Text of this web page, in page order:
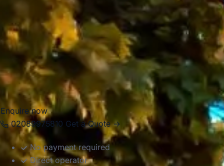
business events, airport transfers and private group
journeys. With modern Mercedes-Benz vehicles and
professional drivers, we help groups travel comfortably
between hotels, venues, attractions, stations and airports
across the capital. Whether your journey is local, multi-stop
or part of a wider UK itinerary, we provide organised and
reliable transport throughout London.
Enquire now
02089975810 Get a Quote →
No payment required
Direct operator